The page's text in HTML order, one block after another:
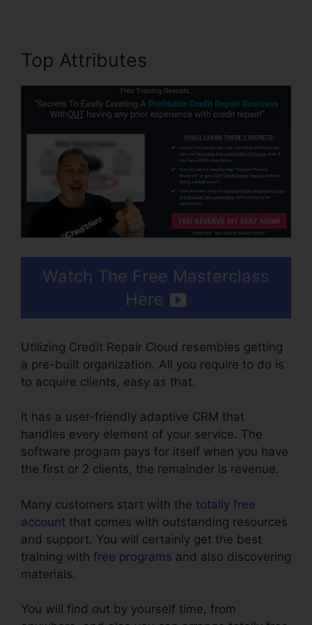
Top Attributes
Watch The Free Masterclass
Here
Utilizing Credit Repair Cloud resembles getting
a pre-built organization. All you require to do is
to acquire clients, easy as that.
It has a user-friendly adaptive CRM that
handles every element of your service. The
software program pays for itself when you have
the first or 2 clients, the remainder is revenue.
Many customers start with the totally free
account that comes with outstanding resources
and support. You will certainly get the best
training with free programs and also discovering
materials.
You will find out by yourself time, from